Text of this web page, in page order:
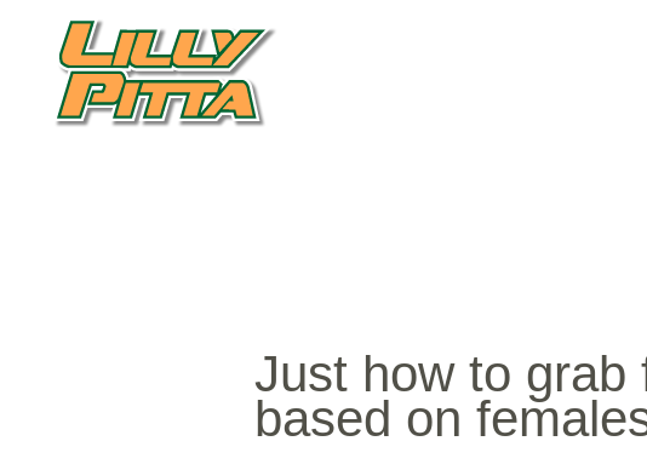
Just how to grab
based on